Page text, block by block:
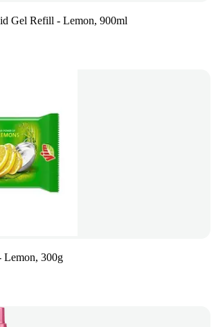
Gel Refill - Lemon, 900ml
Lemon, 300g